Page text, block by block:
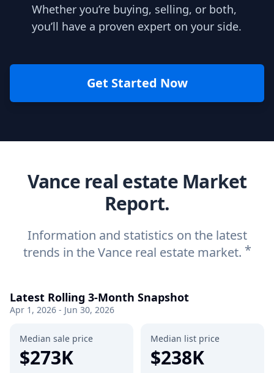
Whether you’re buying, selling, or both,
you’ll have a proven expert on your side.
Get Started Now
Vance real estate Market
Report.
Information and statistics on the latest
trends in the Vance real estate market. *
Latest Rolling 3-Month Snapshot
Apr 1, 2026 - Jun 30, 2026
Median sale price
$273K
Median list price
$238K